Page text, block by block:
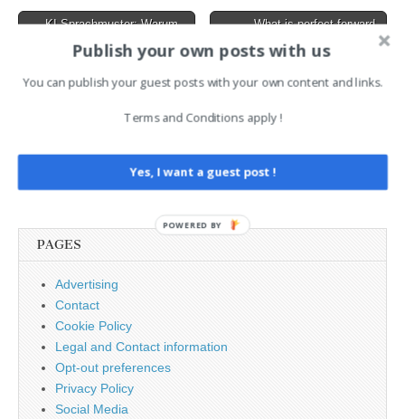
WebSocket…
Post
navigation
← KI-Sprachmuster: Warum
wie ChatGPT klingen
What is perfect forward
for:
PAGES
Advertising
Contact
Cookie Policy
Legal and Contact information
Opt-out preferences
Privacy Policy
Social Media
Publish your own posts with us
You can publish your guest posts with your own content and links.
Terms and Conditions apply !
Yes, I want a guest post !
POWERED BY